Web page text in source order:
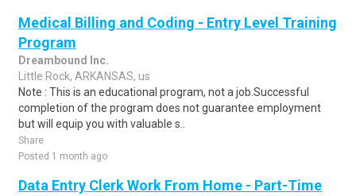
Medical Billing and Coding - Entry Level Training
Program
Dreambound Inc.
Little Rock, ARKANSAS, us
Note : This is an educational program, not a job.Successful
completion of the program does not guarantee employment
but will equip you with valuable s..
Share
Posted 1 month ago
Data Entry Clerk Work From Home - Part-Time